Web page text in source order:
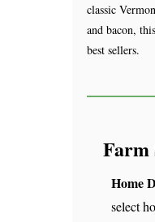
classic
and bacon,
best sellers.
Farm
Home
select